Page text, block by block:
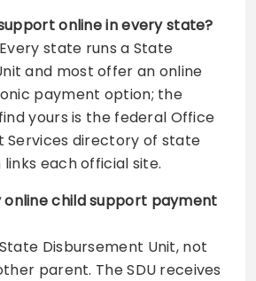
online in every state?
state runs a State
and most offer an online
payment option; the
yours is the federal Office
Services directory of state
each official site.
online child support payment
Disbursement Unit, not
parent. The SDU receives